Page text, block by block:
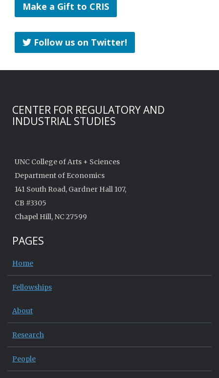
Make a Gift to CRIS
Follow us on Twitter!
CENTER FOR REGULATORY AND
INDUSTRIAL STUDIES
UNC College of Arts + Sciences
Department of Economics
141 South Road, Gardner Hall 107,
CB #3305
Chapel Hill, NC 27599
PAGES
Home
Fellowships
About
Research
People